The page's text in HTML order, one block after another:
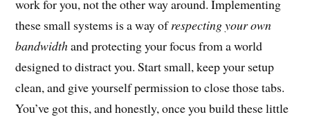
work for you, not the other way around. Implementing
these small systems is a way ofrespecting your own
bandwidthand protecting your focus from a world
designed to distract you. Start small, keep your setup
clean, and give yourself permission to close those tabs.
You’ve got this, and honestly, once you build these little